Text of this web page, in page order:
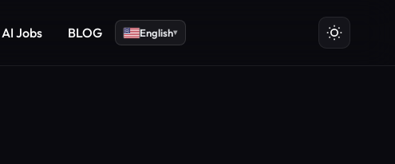
AI Jobs BLOG English▾